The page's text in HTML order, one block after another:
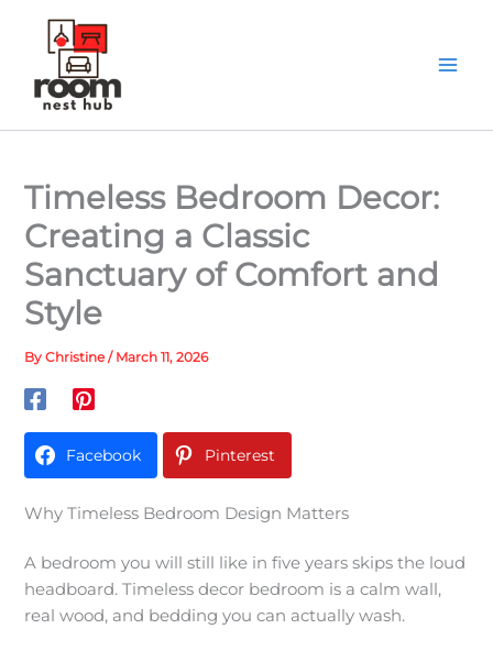
Timeless Bedroom Decor:
Creating a Classic
Sanctuary of Comfort and
Style
ByChristine/ March 11, 2026
Facebook Pinterest
Why Timeless Bedroom Design Matters
A bedroom you will still like in five years skips the loud
headboard. Timeless decor bedroom is a calm wall,
real wood, and bedding you can actually wash.